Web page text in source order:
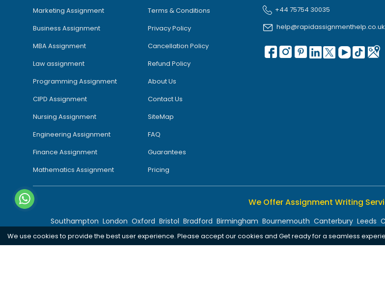
We use cookies to provide the best user experience. Please accept our cookies and Get ready for a seamless
Marketing Assignment
Business Assignment
MBA Assignment
Law assignment
Programming Assignment
CIPD Assignment
Nursing Assignment
Engineering Assignment
Finance Assignment
Mathematics Assignment
Terms & Conditions
Privacy Policy
Cancellation Policy
Refund Policy
About Us
Contact Us
SiteMap
FAQ
Guarantees
Pricing
+44 75754 30035
help@rapidassignmenthelp.co.uk
We Offer Assignment Writing
Southampton London Oxford Bristol Bradford Birmingham Bournemouth Canterbury Leeds
Chelmsford